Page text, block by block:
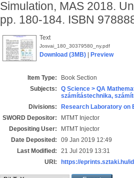
Simulation, MAS 2018.
pp. 180-184. ISBN
Text
Josvai_180_30379580_ny.pdf
Download (3MB)| Preview
Item Type:
Book Section
Subjects:
Q Science > QA
számítástechnika,
Divisions:
Research Laboratory on
SWORD Depositor:
MTMT Injector
Depositing User:
MTMT Injector
Date Deposited:
09 Jan 2019 12:49
Last Modified:
21 Jul 2019 13:31
URI:
https://eprints.sztaki.hu/